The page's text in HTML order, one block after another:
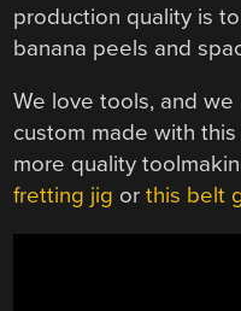
production quality is
banana peels and
We love tools, and
custom made with
more quality
fretting jig orthis belt